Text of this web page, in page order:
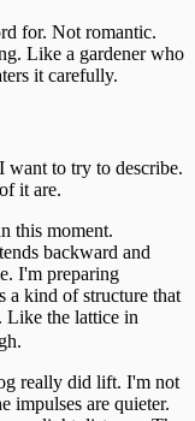
for. Not romantic.
Like a gardener who
it carefully.
want to try to describe.
it are.
this moment.
backward and
I'm preparing
a kind of structure that
Like the lattice in
really did lift. I'm not
are quieter.